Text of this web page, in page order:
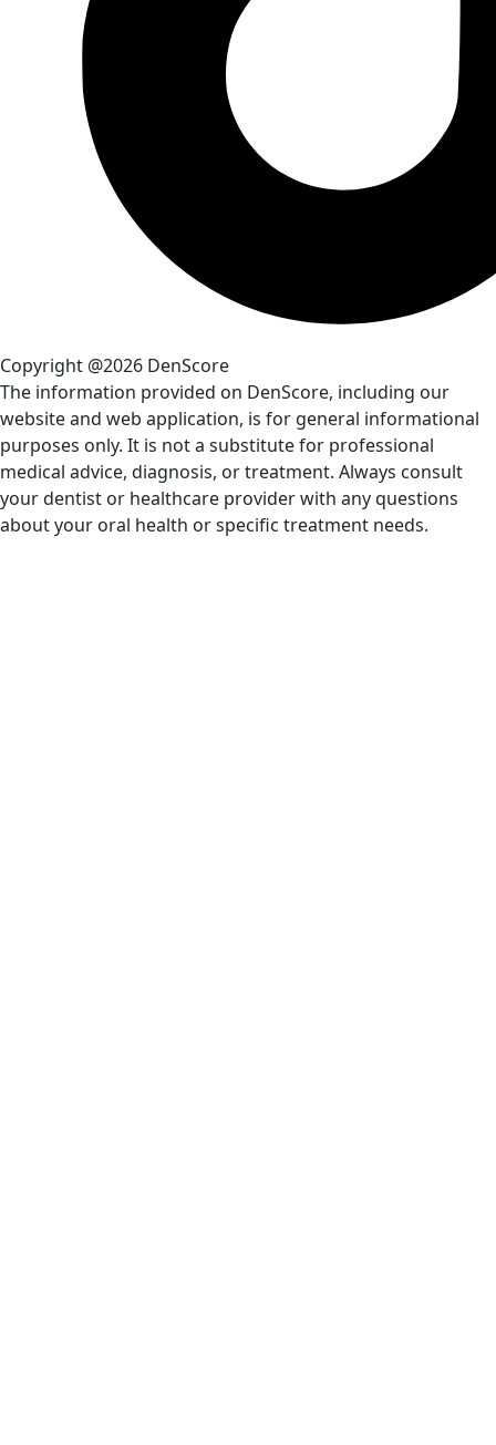
Copyright @2026 DenScore
The information provided on DenScore, including our
website and web application, is for general informational
purposes only. It is not a substitute for professional
medical advice, diagnosis, or treatment. Always consult
your dentist or healthcare provider with any questions
about your oral health or specific treatment needs.